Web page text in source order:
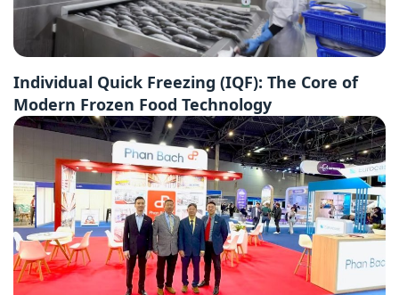
Individual Quick Freezing (IQF): The Core of
Modern Frozen Food Technology